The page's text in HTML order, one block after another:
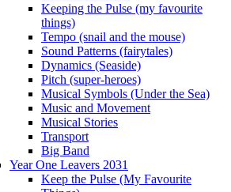
Keeping the Pulse (my favourite
things)
Tempo (snail and the mouse)
Sound Patterns (fairytales)
Dynamics (Seaside)
Pitch (super-heroes)
Musical Symbols (Under the Sea)
Music and Movement
Musical Stories
Transport
Big Band
Year One Leavers 2031
Keep the Pulse (My Favourite